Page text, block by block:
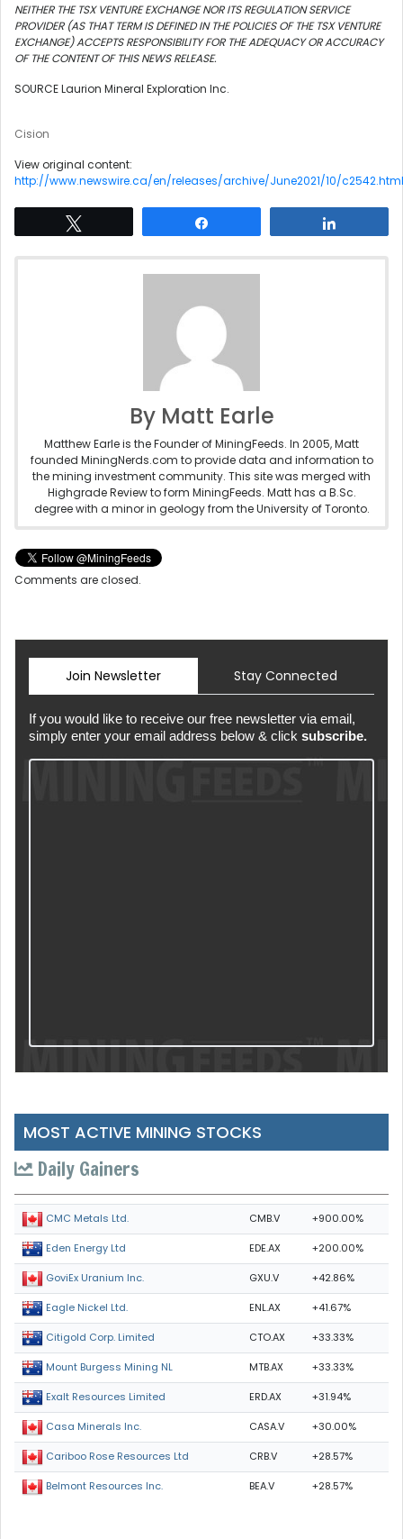
NEITHER THE TSX VENTURE EXCHANGE NOR ITS REGULATION SERVICE
PROVIDER (AS THAT TERM IS DEFINED IN THE POLICIES OF THE TSX VENTURE
EXCHANGE) ACCEPTS RESPONSIBILITY FOR THE ADEQUACY OR ACCURACY
OF THE CONTENT OF THIS NEWS RELEASE.
SOURCE Laurion Mineral Exploration Inc.
Cision
View original content:
http://www.newswire.ca/en/releases/archive/June2021/10/c2542.html
By Matt Earle
Matthew Earle is the Founder of MiningFeeds. In 2005, Matt
founded MiningNerds.com to provide data and information to
the mining investment community. This site was merged with
Highgrade Review to form MiningFeeds. Matt has a B.Sc.
degree with a minor in geology from the University of Toronto.
Comments are closed.
Join Newsletter Stay Connected
If you would like to receive our free newsletter via email,
simply enter your email address below & click subscribe.
MOST ACTIVE MINING STOCKS
Daily Gainers
CMC Metals Ltd. CMB.V +900.00%
Eden Energy Ltd EDE.AX +200.00%
GoviEx Uranium Inc. GXU.V +42.86%
Eagle Nickel Ltd. ENL.AX +41.67%
Citigold Corp. Limited CTO.AX +33.33%
Mount Burgess Mining NL MTB.AX +33.33%
Exalt Resources Limited ERD.AX +31.94%
Casa Minerals Inc. CASA.V +30.00%
Cariboo Rose Resources Ltd CRB.V +28.57%
Belmont Resources Inc. BEA.V +28.57%